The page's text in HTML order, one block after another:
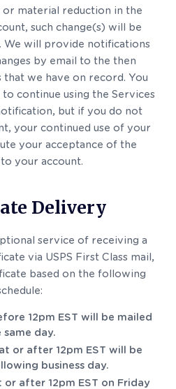
or material reduction in the
such change(s) will be
We will provide notifications
by email to the then
that we have on record. You
continue using the Services
but if you do not
your continued use of your
your acceptance of the
your account.
Delivery
service of receiving a
via USPS First Class mail,
based on the following
12pm EST will be mailed
same day.
or after 12pm EST will be
business day.
or after 12pm EST on Friday